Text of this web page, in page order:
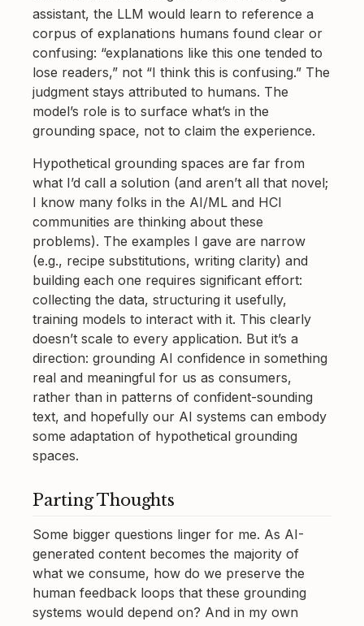
assistant, the LLM would learn to reference a
corpus of explanations humans found clear or
confusing: “explanations like this one tended to
lose readers,” not “I think this is confusing.” The
judgment stays attributed to humans. The
model’s role is to surface what’s in the
grounding space, not to claim the experience.
Hypothetical grounding spaces are far from
what I’d call a solution (and aren’t all that novel;
I know many folks in the AI/ML and HCI
communities are thinking about these
problems). The examples I gave are narrow
(e.g., recipe substitutions, writing clarity) and
building each one requires significant effort:
collecting the data, structuring it usefully,
training models to interact with it. This clearly
doesn’t scale to every application. But it’s a
direction: grounding AI confidence in something
real and meaningful for us as consumers,
rather than in patterns of confident-sounding
text, and hopefully our AI systems can embody
some adaptation of hypothetical grounding
spaces.
Parting Thoughts
Some bigger questions linger for me. As AI-
generated content becomes the majority of
what we consume, how do we preserve the
human feedback loops that these grounding
systems would depend on? And in my own